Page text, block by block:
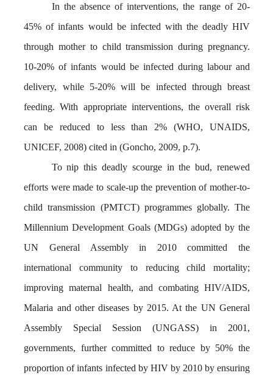
In the absence of interventions, the range of 20-
45% of infants would be infected with the deadly HIV
through mother to child transmission during pregnancy.
10-20% of infants would be infected during labour and
delivery, while 5-20% will be infected through breast
feeding. With appropriate interventions, the overall risk
can be reduced to less than 2% (WHO, UNAIDS,
UNICEF, 2008) cited in (Goncho, 2009, p.7).
To nip this deadly scourge in the bud, renewed
efforts were made to scale-up the prevention of mother-to-
child transmission (PMTCT) programmes globally. The
Millennium Development Goals (MDGs) adopted by the
UN General Assembly in 2010 committed the
international community to reducing child mortality;
improving maternal health, and combating HIV/AIDS,
Malaria and other diseases by 2015. At the UN General
Assembly Special Session (UNGASS) in 2001,
governments, further committed to reduce by 50% the
proportion of infants infected by HIV by 2010 by ensuring